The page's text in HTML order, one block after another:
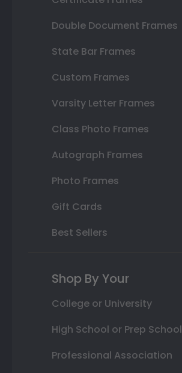
Double Document Frames
State Bar Frames
Custom Frames
Varsity Letter Frames
Class Photo Frames
Autograph Frames
Photo Frames
Gift Cards
Best Sellers
Shop By Your
College or University
High School or Prep School
Professional Association